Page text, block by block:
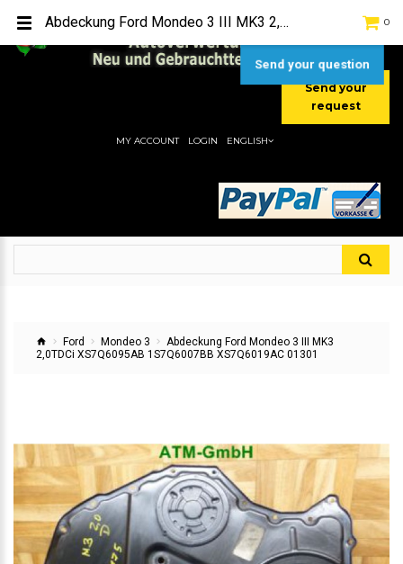
[+49] (0) 2232-5205
[+49] (0) 177 / 4080033
Send your
request
0
MY ACCOUNT LOGIN ENGLISH
Ford Mondeo 3
Abdeckung Ford Mondeo 3 III MK3
2,0TDCi XS7Q6095AB 1S7Q6007BB XS7Q6019AC 01301
Abdeckung Ford Mondeo 3 III MK3 2,0TDCi XS7Q6095AB 1S7Q6007BB XS7Q6019AC 01301
Send your question